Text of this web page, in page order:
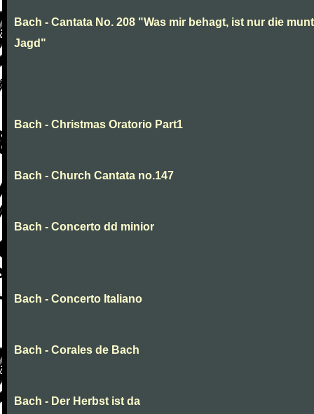
Bach - Cantata No. 208 "Was mir behagt, ist nur die
Jagd"
Bach - Christmas Oratorio Part1
Bach - Church Cantata no.147
Bach - Concerto dd minior
Bach - Concerto Italiano
Bach - Corales de Bach
Bach - Der Herbst ist da